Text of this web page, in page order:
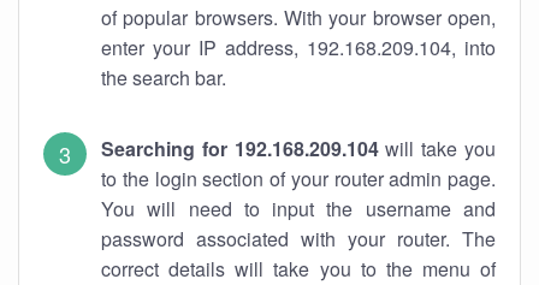
of popular browsers. With your browser open,
enter your IP address, 192.168.209.104, into
the search bar.
Searching for 192.168.209.104will take you
to the login section of your router admin page.
You will need to input the username and
password associated with your router. The
correct details will take you to the menu of